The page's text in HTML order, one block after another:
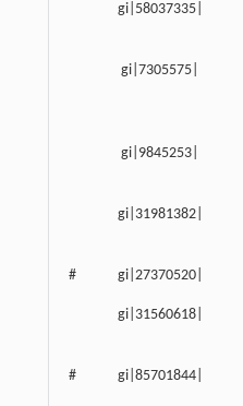
gi|58037335|
gi|7305575|
gi|9845253|
gi|31981382|
# gi|27370520|
gi|31560618|
# gi|85701844|